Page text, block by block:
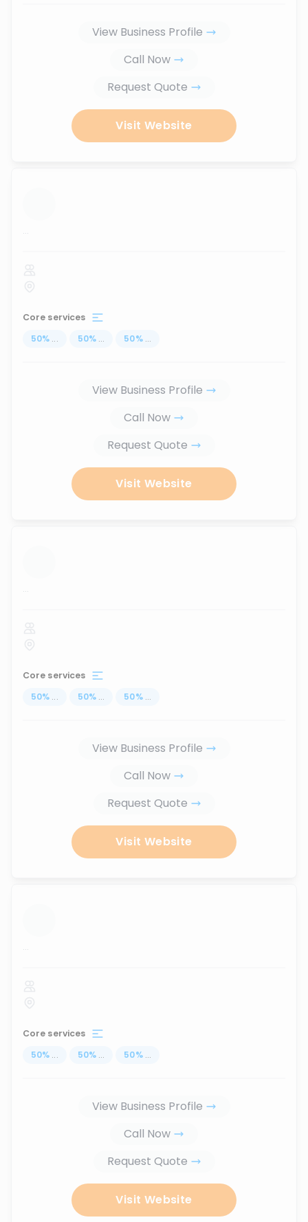
View Business Profile
Call Now
Request Quote
Visit Website
...
Core services
50% ... 50% ... 50% ...
View Business Profile
Call Now
Request Quote
Visit Website
...
Core services
50% ... 50% ... 50% ...
View Business Profile
Call Now
Request Quote
Visit Website
...
Core services
50% ... 50% ... 50% ...
View Business Profile
Call Now
Request Quote
Visit Website